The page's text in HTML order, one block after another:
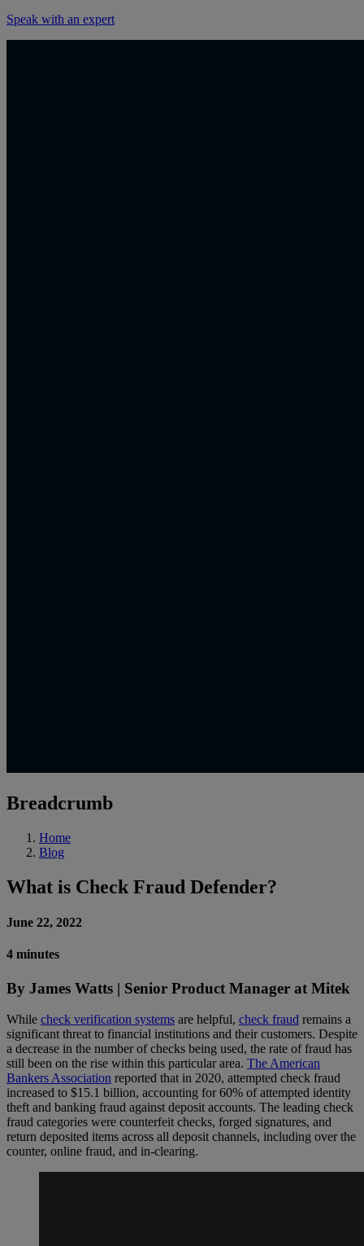
Speak with an expert
Breadcrumb
Home
Blog
What is Check Fraud Defender?
June 22, 2022
4 minutes
By James Watts | Senior Product Manager at Mitek
While check verification systems are helpful, check fraud remains a
significant threat to financial institutions and their customers. Despite
a decrease in the number of checks being used, the rate of fraud has
still been on the rise within this particular area. The American
Bankers Association reported that in 2020, attempted check fraud
increased to $15.1 billion, accounting for 60% of attempted identity
theft and banking fraud against deposit accounts. The leading check
fraud categories were counterfeit checks, forged signatures, and
return deposited items across all deposit channels, including over the
counter, online fraud, and in-clearing.